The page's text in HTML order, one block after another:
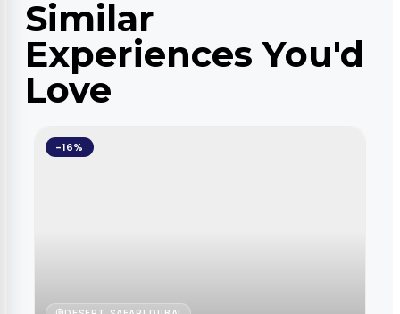
Similar
Experiences You'd
Love
-16%